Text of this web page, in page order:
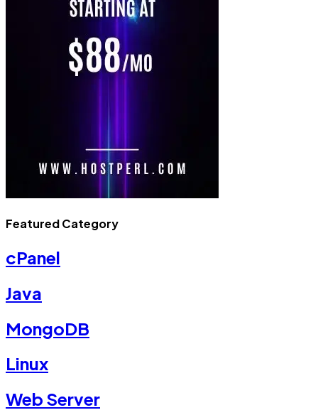
Featured Category
cPanel
Java
MongoDB
Linux
Web Server